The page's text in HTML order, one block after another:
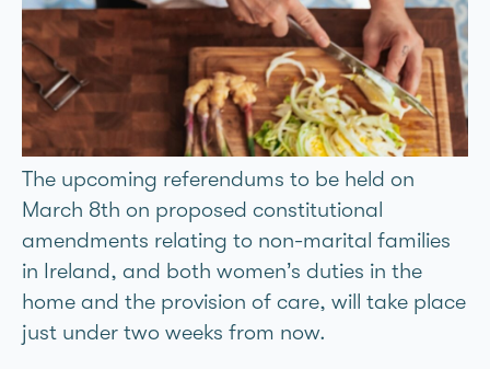
The upcoming referendums to be held on
March 8th on proposed constitutional
amendments relating to non-marital families
in Ireland, and both women’s duties in the
home and the provision of care, will take place
just under two weeks from now.